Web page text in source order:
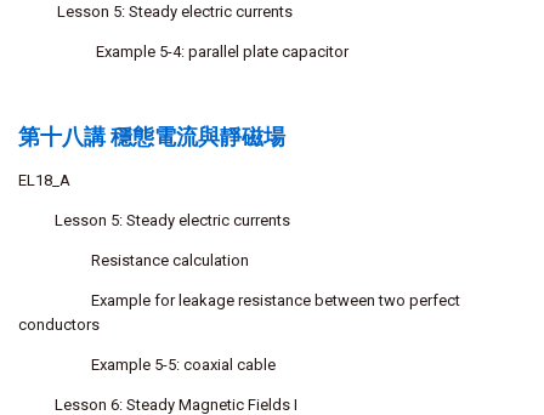
Lesson 5: Steady electric currents
Example 5-4: parallel plate capacitor
第十八講 穩態電流與靜磁場
EL18_A
Lesson 5: Steady electric currents
Resistance calculation
Example for leakage resistance between two perfect
conductors
Example 5-5: coaxial cable
Lesson 6: Steady Magnetic Fields I